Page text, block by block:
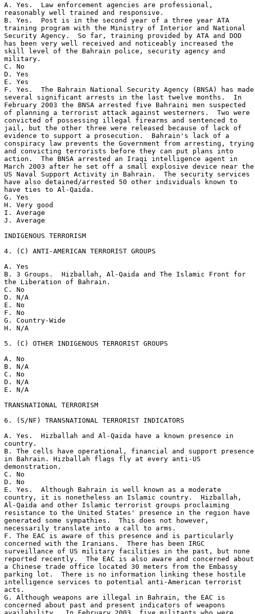
A. Yes.  Law enforcement agencies are professional,
reasonably well trained and responsive.
B. Yes.  Post is in the second year of a three year ATA
training program with the Ministry of Interior and National
Security Agency.  So far, training provided by ATA and DOD
has been very well received and noticeably increased the
skill level of the Bahrain police, security agency and
military.
C. No
D. Yes
E. Yes
F. Yes.  The Bahrain National Security Agency (BNSA) has made
several significant arrests in the last twelve months.  In
February 2003 the BNSA arrested five Bahraini men suspected
of planning a terrorist attack against westerners.  Two were
convicted of possessing illegal firearms and sentenced to
jail, but the other three were released because of lack of
evidence to support a prosecution.  Bahrain's lack of a
conspiracy law prevents the Government from arresting, trying
and convicting terrorists before they can put plans into
action.  The BNSA arrested an Iraqi intelligence agent in
March 2003 after he set off a small explosive device near the
US Naval Support Activity in Bahrain.  The security services
have also detained/arrested 50 other individuals known to
have ties to Al-Qaida.
G. Yes
H. Very good
I. Average
J. Average
INDIGENOUS TERRORISM
4. (C) ANTI-AMERICAN TERRORIST GROUPS
A. Yes
B. 3 Groups.  Hizballah, Al-Qaida and The Islamic Front for
the Liberation of Bahrain.
C. No
D. N/A
E. No
F. No
G. Country-Wide
H. N/A
5. (C) OTHER INDIGENOUS TERRORIST GROUPS
A. No
B. N/A
C. No
D. N/A
E. N/A
TRANSNATIONAL TERRORISM
6. (S/NF) TRANSNATIONAL TERRORIST INDICATORS
A. Yes.  Hizballah and Al-Qaida have a known presence in
country.
B. The cells have operational, financial and support presence
in Bahrain. Hizballah flags fly at every anti-US
demonstration.
C. No
D. No
E. Yes.  Although Bahrain is well known as a moderate
country, it is nonetheless an Islamic country.  Hizballah,
Al-Qaida and other Islamic terrorist groups proclaiming
resistance to the United States' presence in the region have
generated some sympathies.  This does not however,
necessarily translate into a call to arms.
F. The EAC is aware of this presence and is particularly
concerned with the Iranians.  There has been IRGC
surveillance of US military facilities in the past, but none
reported recently.  The EAC is also aware and concerned about
a Chinese trade office located 30 meters from the Embassy
parking lot.  There is no information linking these hostile
intelligence services to potential anti-American terrorist
acts.
G. Although weapons are illegal in Bahrain, the EAC is
concerned about past and present indicators of weapons